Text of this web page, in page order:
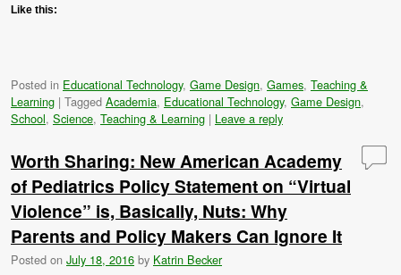
Like this:
Posted in Educational Technology, Game Design, Games, Teaching &
Learning | Tagged Academia, Educational Technology, Game Design,
School, Science, Teaching & Learning | Leave a reply
Worth Sharing: New American Academy
of Pediatrics Policy Statement on “Virtual
Violence” is, Basically, Nuts: Why
Parents and Policy Makers Can Ignore It
Posted on July 18, 2016 by Katrin Becker